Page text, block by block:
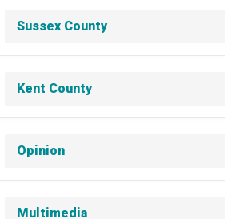
Sussex County
Kent County
Opinion
Multimedia